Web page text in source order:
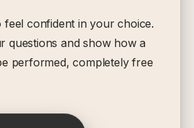
feel confident in your choice.
questions and show how a
performed, completely free